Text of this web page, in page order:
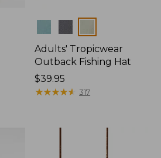
Adults' Tropicwear
Outback Fishing Hat
Price:
$39.95
$39.95
★★★★★
★★★★★ 317